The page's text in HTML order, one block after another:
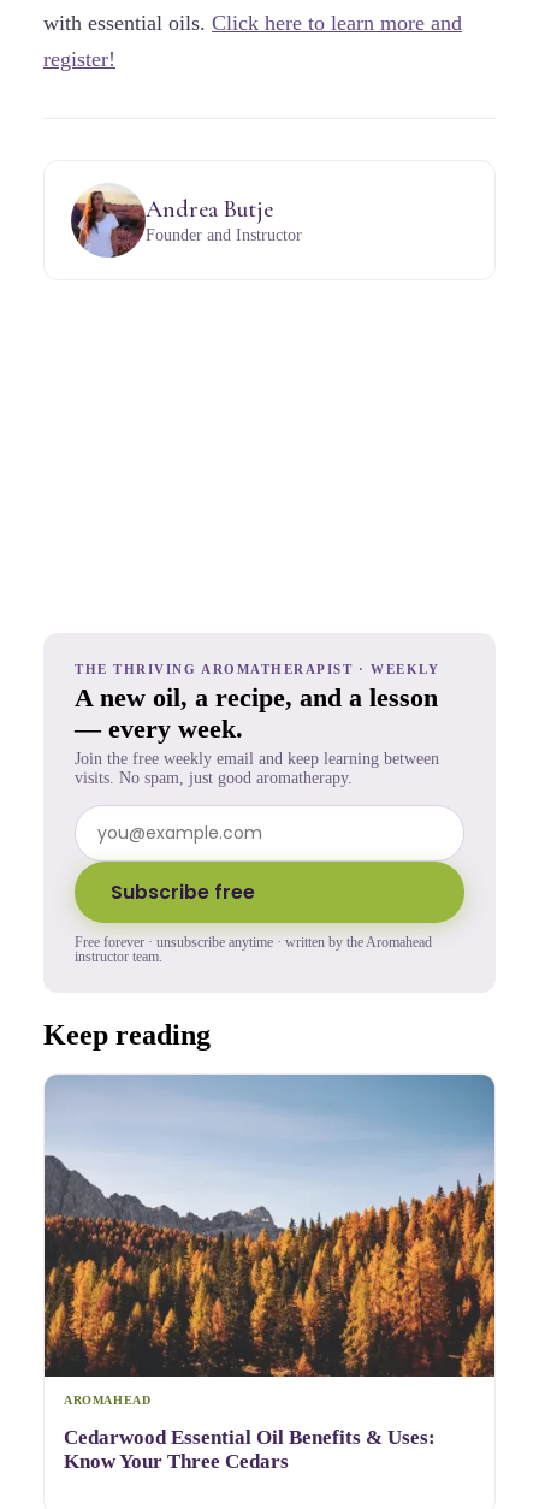
with essential oils. Click here to learn more and
register!
Andrea Butje
Founder and Instructor
THE THRIVING AROMATHERAPIST · WEEKLY
A new oil, a recipe, and a lesson
— every week.
Join the free weekly email and keep learning between
visits. No spam, just good aromatherapy.
Subscribe free
Free forever · unsubscribe anytime · written by the Aromahead
instructor team.
Keep reading
AROMAHEAD
Cedarwood Essential Oil Benefits & Uses:
Know Your Three Cedars